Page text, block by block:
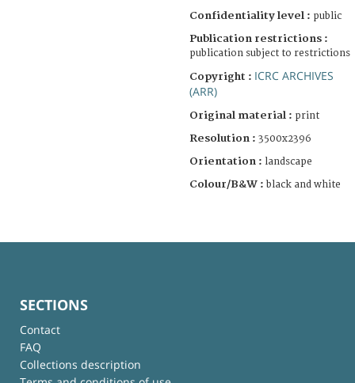
Confidentiality level : public
Publication restrictions :
publication subject to restrictions
Copyright : ICRC ARCHIVES
(ARR)
Original material : print
Resolution : 3500x2396
Orientation : landscape
Colour/B&W : black and white
SECTIONS
Contact
FAQ
Collections description